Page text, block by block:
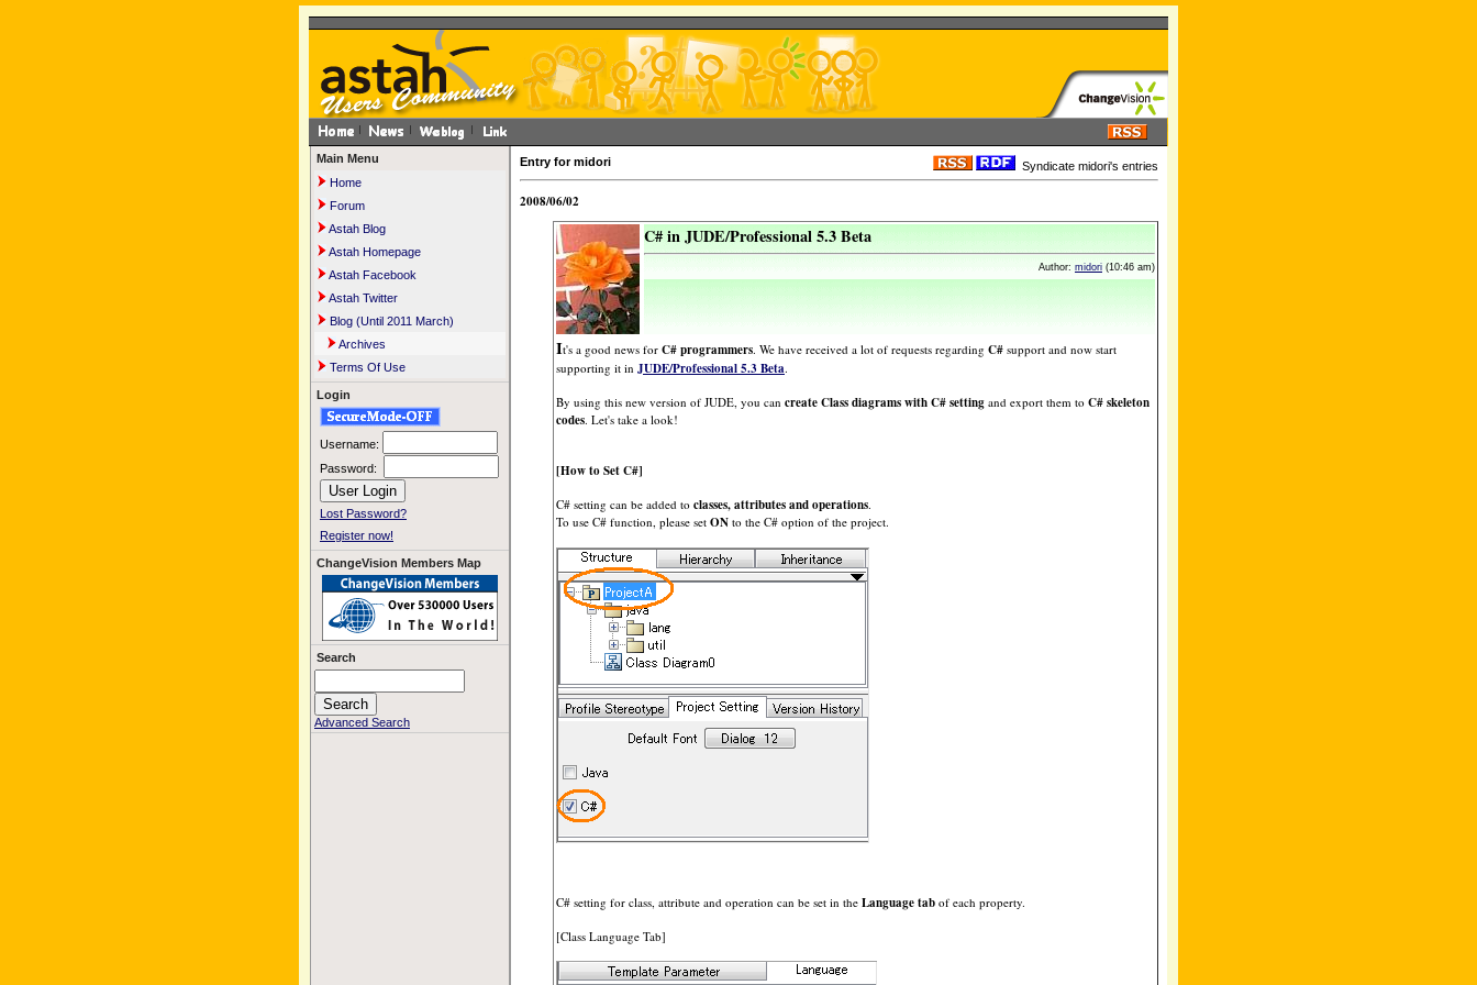
Main Menu
Home
Forum
Astah Blog
Astah Homepage
Astah Facebook
Astah Twitter
Blog (Until 2011 March)
Archives
Terms Of Use
Login
Username:
Password:
Lost Password?
Register now!
ChangeVision Members Map
Search
Advanced Search
Entry for midori Syndicate midori's entries
2008/06/02
C# in JUDE/Professional 5.3 Beta
Author: midori (10:46 am)
It's a good news for C# programmers. We have received a lot of requests regarding C# support and now start
supporting it in JUDE/Professional 5.3 Beta.
By using this new version of JUDE, you can create Class diagrams with C# setting and export them to C# skeleton
codes. Let's take a look!
[How to Set C#]
C# setting can be added to classes, attributes and operations.
To use C# function, please set ON to the C# option of the project.
C# setting for class, attribute and operation can be set in the Language tab of each property.
[Class Language Tab]